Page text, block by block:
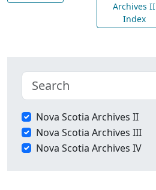
Archives II
Index
Nova Scotia Archives II
Nova Scotia Archives III
Nova Scotia Archives IV